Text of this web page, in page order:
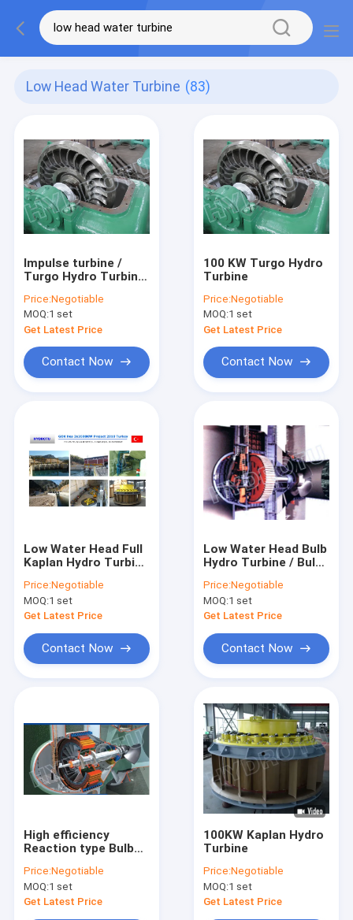
Low Head Water Turbine (83)
Impulse turbine /
Turgo Hydro Turbine
Stainless Steel
Runner
Price:Negotiable
MOQ:1 set
Get Latest Price
Contact Now
100 KW Turgo Hydro
Turbine
Price:Negotiable
MOQ:1 set
Get Latest Price
Contact Now
Low Water Head Full
Kaplan Hydro Turbine
Adjustable Blades
Price:Negotiable
MOQ:1 set
Get Latest Price
Contact Now
Low Water Head Bulb
Hydro Turbine / Bulb
Tubular turbine with
Fixed Blades /
Movable Blades
Price:Negotiable
MOQ:1 set
Get Latest Price
Contact Now
High efficiency
Reaction type Bulb
water turbine for low
water head
hydropower Project
Price:Negotiable
MOQ:1 set
Get Latest Price
100KW Kaplan Hydro
Turbine
Price:Negotiable
MOQ:1 set
Get Latest Price